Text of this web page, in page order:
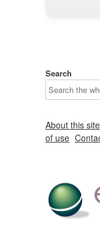
Search
About this site
of use